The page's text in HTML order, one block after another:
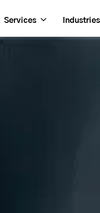
Services Industries